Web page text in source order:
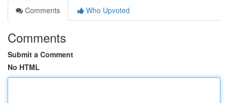
Comments
Who Upvoted
Comments
Submit a Comment
No HTML